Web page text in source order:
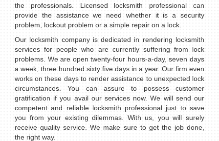
the professionals. Licensed locksmith professional can
provide the assistance we need whether it is a security
problem, lockout problem or a simple repair on a lock.
Our locksmith company is dedicated in rendering locksmith
services for people who are currently suffering from lock
problems. We are open twenty-four hours-a-day, seven days
a week, three hundred sixty five days in a year. Our firm even
works on these days to render assistance to unexpected lock
circumstances. You can assure to possess customer
gratification if you avail our services now. We will send our
competent and reliable locksmith professional just to save
you from your existing dilemmas. With us, you will surely
receive quality service. We make sure to get the job done,
the right way.